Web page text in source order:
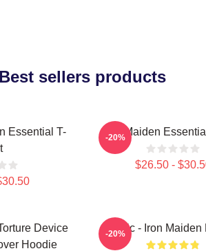
Best sellers products
Essential T-
Iron Maiden
$26.50 -
-20%
Device
Hoodie
Music - Iron Maiden
-20%